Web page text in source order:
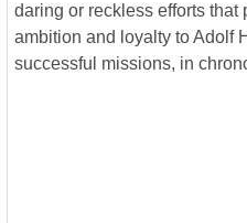
daring or reckless efforts that
ambition and loyalty to Adolf
successful missions, in